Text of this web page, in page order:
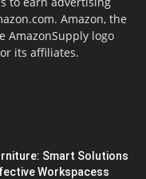
Amazon, the
AmazonSupply logo
its affiliates.
Smart Solutions
Workspacess